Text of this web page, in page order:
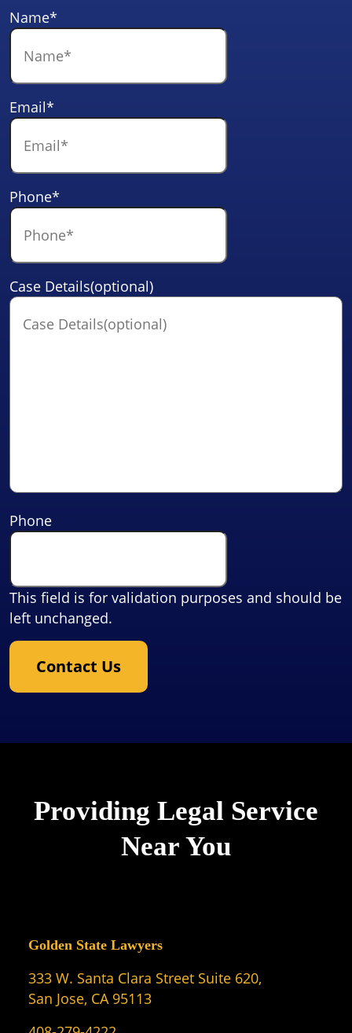
Name*
Email*
Phone*
Case Details(optional)
Phone
This field is for validation purposes and should be
left unchanged.
Contact Us
Providing Legal Service
Near You
Golden State Lawyers
333 W. Santa Clara Street Suite 620,
San Jose, CA 95113